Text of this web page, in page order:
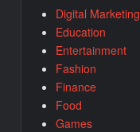
Digital Marketing
Education
Entertainment
Fashion
Finance
Food
Games